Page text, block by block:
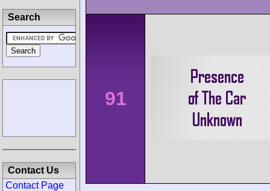
91
Search
Contact Us
Contact Page